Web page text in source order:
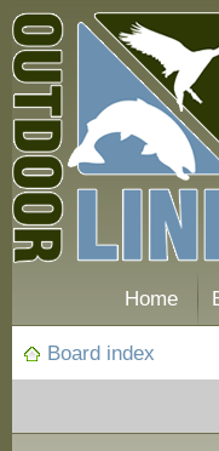
Home
Board index